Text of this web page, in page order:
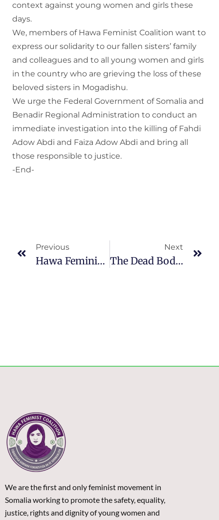
context against young women and girls these
days.
We, members of Hawa Feminist Coalition want to
express our solidarity to our fallen sisters’ family
and colleagues and to all young women and girls
in the country who are grieving the loss of these
beloved sisters in Mogadishu.
We urge the Federal Government of Somalia and
Benadir Regional Administration to conduct an
immediate investigation into the killing of Fahdi
Adow Abdi and Faiza Adow Abdi and bring all
those responsible to justice.
-End-
Previous
Hawa Feminist Coalition Advocates Promotion Of Sex-Disaggregated Data In The Event Of Commemoration Of Open Data Day 2021
Next
The Dead Body Of Nafisa Omar Found In A Cooking Pot In Mogadishu
We are the first and only feminist movement in
Somalia working to promote the safety, equality,
justice, rights and dignity of young women and